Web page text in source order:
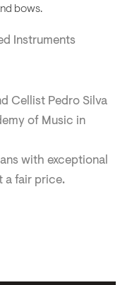
bows.
Instruments
Cellist Pedro Silva
of Music in
with exceptional
a fair price.